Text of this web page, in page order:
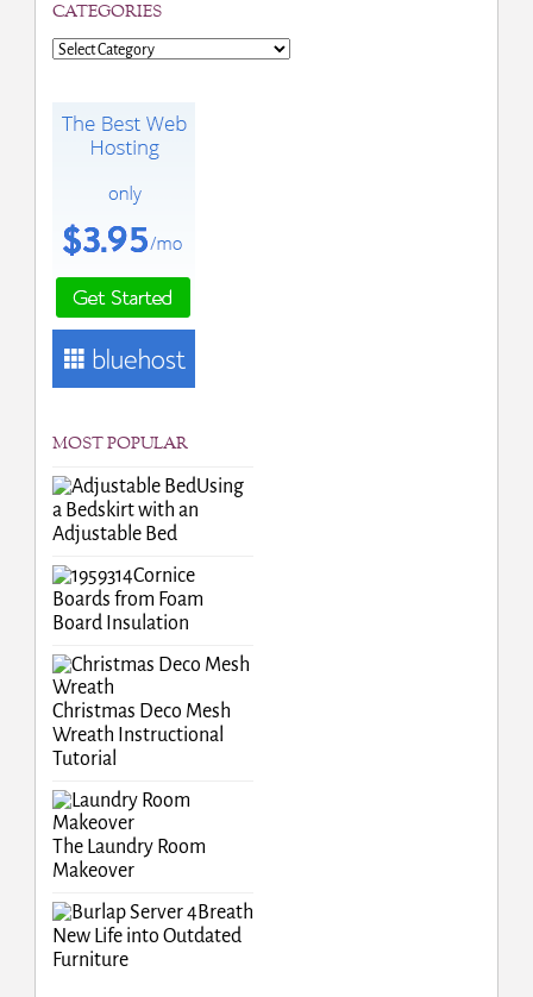
CATEGORIES
Categories
MOST POPULAR
Using
a Bedskirt with an
Adjustable Bed
Cornice
Boards from Foam
Board Insulation
Christmas Deco Mesh
Wreath Instructional
Tutorial
The Laundry Room
Makeover
Breath
New Life into Outdated
Furniture